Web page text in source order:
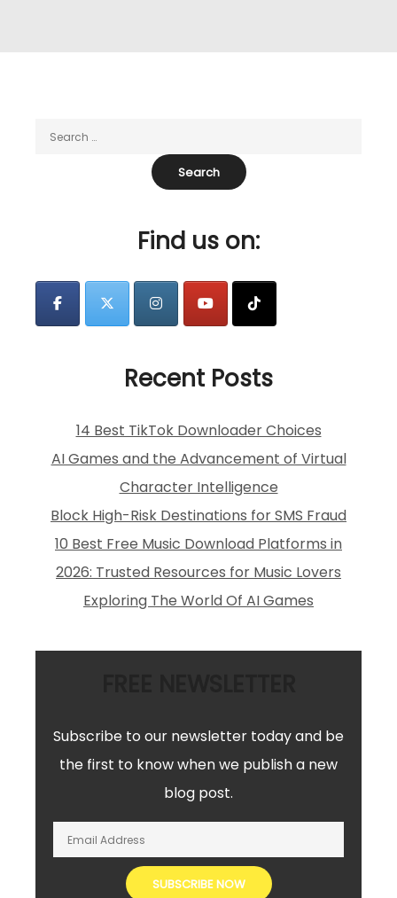
Find us on:
Recent Posts
14 Best TikTok Downloader Choices
AI Games and the Advancement of Virtual
Character Intelligence
Block High-Risk Destinations for SMS Fraud
10 Best Free Music Download Platforms in
2026: Trusted Resources for Music Lovers
Exploring The World Of AI Games
Subscribe to our newsletter today and be
the first to know when we publish a new
blog post.